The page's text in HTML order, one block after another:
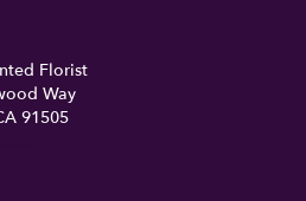
Florist
Way
91505